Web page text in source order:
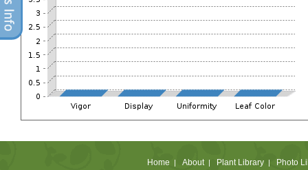
Home | About| Plant Library| Photo